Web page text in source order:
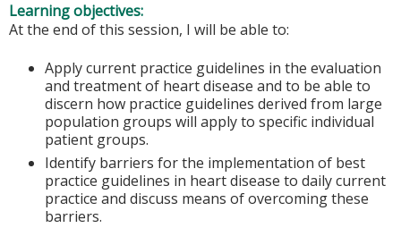
Learning objectives:
At the end of this session, I will be able to:
Apply current practice guidelines in the evaluation
and treatment of heart disease and to be able to
discern how practice guidelines derived from large
population groups will apply to specific individual
patient groups.
Identify barriers for the implementation of best
practice guidelines in heart disease to daily current
practice and discuss means of overcoming these
barriers.